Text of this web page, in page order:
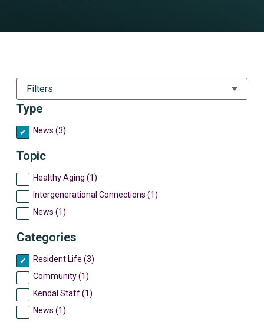
Type
News (3)
Topic
Healthy Aging (1)
Intergenerational Connections (1)
News (1)
Categories
Resident Life (3)
Community (1)
Kendal Staff (1)
News (1)
Filters